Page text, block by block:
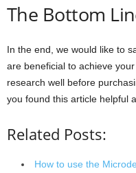
The Bottom
In the end, we would like to
are beneficial to achieve
research well before
you found this article helpful
Related Posts:
How to use the